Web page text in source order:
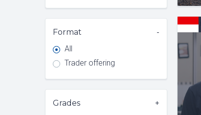
Format
All
Trader offering
Grades